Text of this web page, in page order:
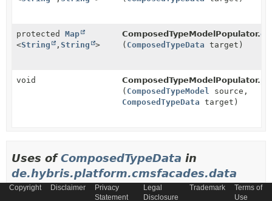
protected Map
<String , String >
ComposedTypeModelPopulator.
( ComposedTypeData target)
void ComposedTypeModelPopulator.
( ComposedTypeModel source,
ComposedTypeData target)
Uses ofComposedTypeData in
de.hybris.platform.cmsfacades.data
Copyright Disclaimer
Privacy
Statement
Legal
Disclosure
Trademark
Terms of
Use